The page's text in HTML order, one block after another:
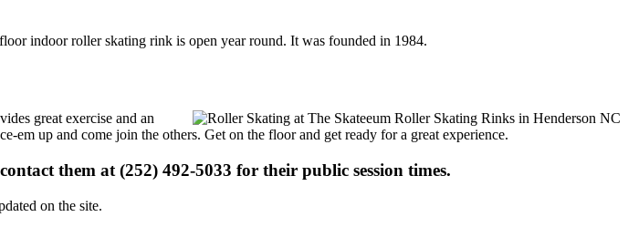
indoor roller skating rink is open year round. It was founded in 1984.
great exercise and an
up and come join the others. Get on the floor and get ready for a great experience.
them at (252) 492-5033 for their public session times.
on the site.